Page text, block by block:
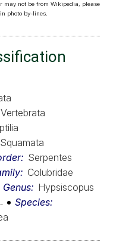
may not be from Wikipedia, please
photo by-lines.
Vertebrata
Squamata
Serpentes
Colubridae
Genus
Hypsiscopus
Species